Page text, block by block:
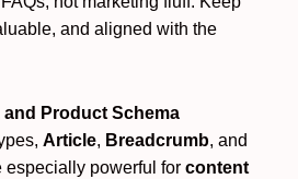
and aligned with the
Product Schema
Article, Breadcrumb, and
especially powerful for content